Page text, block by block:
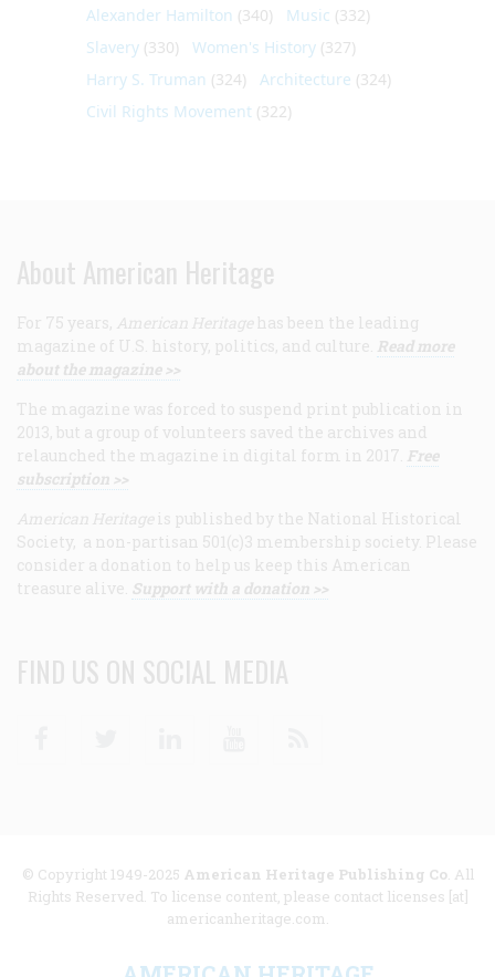
Alexander Hamilton (340) Music (332)
Slavery (330) Women's History (327)
Harry S. Truman (324) Architecture (324)
Civil Rights Movement (322)
About American Heritage
For 75 years, American Heritage has been the leading
magazine of U.S. history, politics, and culture. Read more
about the magazine >>
The magazine was forced to suspend print publication in
2013, but a group of volunteers saved the archives and
relaunched the magazine in digital form in 2017. Free
subscription >>
American Heritage is published by the National Historical
Society, a non-partisan 501(c)3 membership society. Please
consider a donation to help us keep this American
treasure alive. Support with a donation >>
FIND US ON SOCIAL MEDIA
© Copyright 1949-2025 American Heritage Publishing Co. All
Rights Reserved. To license content, please contact licenses [at]
americanheritage.com.